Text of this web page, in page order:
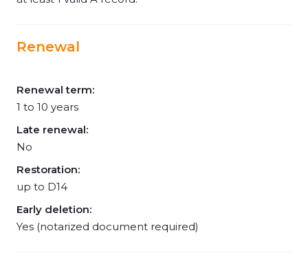
Renewal
Renewal term:
1 to 10 years
Late renewal:
No
Restoration:
up to D14
Early deletion:
Yes (notarized document required)